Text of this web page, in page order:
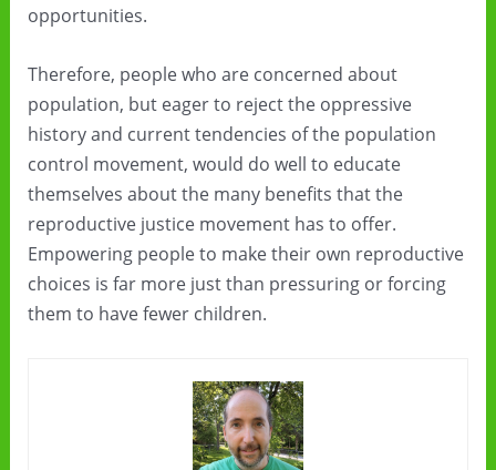
opportunities.
Therefore, people who are concerned about
population, but eager to reject the oppressive
history and current tendencies of the population
control movement, would do well to educate
themselves about the many benefits that the
reproductive justice movement has to offer.
Empowering people to make their own reproductive
choices is far more just than pressuring or forcing
them to have fewer children.